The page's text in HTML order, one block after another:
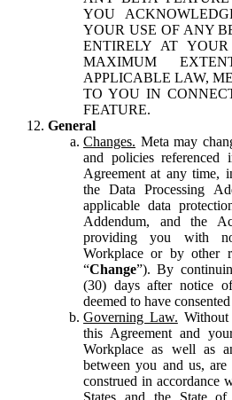
YOU
YOUR USE OF ANY
ENTIRELY AT
MAXIMUM
APPLICABLE LAW,
TO YOU IN
FEATURE.
General
Changes. Meta may
and policies
Agreement at any time,
the Data Processing
applicable data
Addendum, and the
providing you with
Workplace or by other
“Change”). By
(30) days after notice
deemed to have
Governing Law.
this Agreement and
Workplace as well as
between you and us,
construed in accordance
States and the State